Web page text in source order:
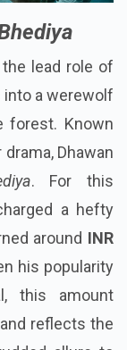
lead role of
into a werewolf
forest. Known
Dhawan
. For this
a hefty
around INR
his popularity
this amount
reflects the